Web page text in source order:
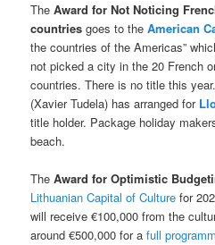
The Award for Not Noticing
countries goes to theAmerican
the countries of the Americas”
not picked a city in the 20 French
countries. There is no title this
(Xavier Tudela) has arranged for
title holder. Package holiday
beach.
TheAward for Optimistic
Lithuanian Capital of Culture for
will receive €100,000 from the
around €500,000 for a full